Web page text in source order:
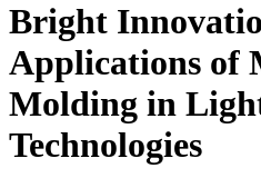
Bright
Applications of
Molding in
Technologies